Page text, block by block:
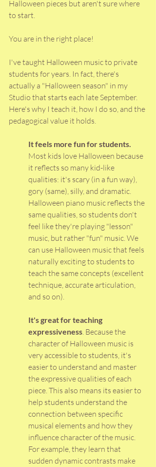
Halloween pieces but aren't sure where
to start.
You are in the right place!
I've taught Halloween music to private
students for years. In fact, there's
actually a "Halloween season" in my
Studio that starts each late September.
Here's why I teach it, how I do so, and the
pedagogical value it holds.
It feels more fun for students.
Most kids love Halloween because
it reflects so many kid-like
qualities: it's scary (in a fun way),
gory (same), silly, and dramatic.
Halloween piano music reflects the
same qualities, so students don't
feel like they're playing "lesson"
music, but rather "fun" music. We
can use Halloween music that feels
naturally exciting to students to
teach the same concepts (excellent
technique, accurate articulation,
and so on).
It's great for teaching
expressiveness. Because the
character of Halloween music is
very accessible to students, it's
easier to understand and master
the expressive qualities of each
piece. This also means its easier to
help students understand the
connection between specific
musical elements and how they
influence character of the music.
For example, they learn that
sudden dynamic contrasts make